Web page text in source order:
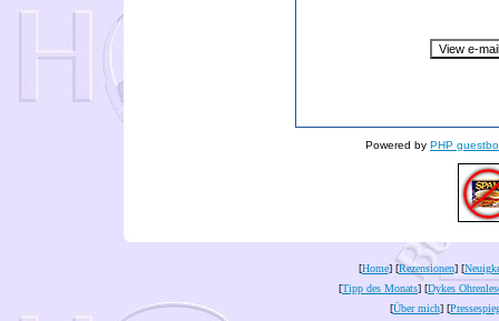
Powered by PHP
[Home] [Rezensionen] [
[Tipp des Monats] [Dykes
[Über mich] [